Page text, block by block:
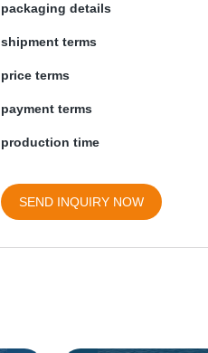
packaging details
shipment terms
price terms
payment terms
production time
SEND INQUIRY NOW